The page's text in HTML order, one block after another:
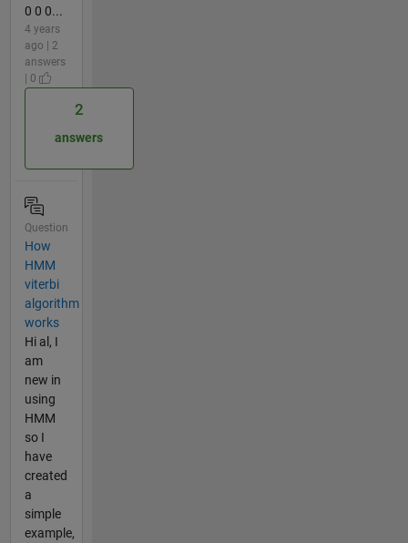
0 0 0...
4 years
ago | 2
answers
| 0
2
answers
Question
How
HMM
viterbi
algorithm
works
Hi al, I
am
new in
using
HMM
so I
have
created
a
simple
example,